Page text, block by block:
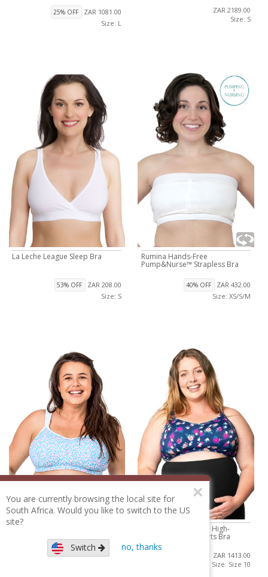
25% OFF
ZAR 1081.00
Size: L
ZAR 2189.00
Size: S
La Leche League Sleep Bra
53% OFF
ZAR 208.00
Size: S
Rumina Hands-Free
Pump&Nurse™ Strapless Bra
40% OFF
ZAR 432.00
Size: XS/S/M
Impact Nursing Sports Bra
ZAR 1413.00
Cadenshae Ultimate High-
Impact Nursing Sports Bra
ZAR 1413.00
Size: Size 10
×
You are currently browsing the local site for
South Africa. Would you like to switch to the US
site?
Switch no, thanks